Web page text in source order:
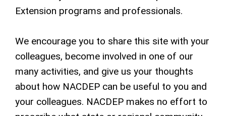
Extension programs and professionals.
We encourage you to share this site with your
colleagues, become involved in one of our
many activities, and give us your thoughts
about how NACDEP can be useful to you and
your colleagues. NACDEP makes no effort to